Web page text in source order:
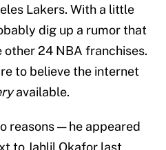
Lakers. With a little
dig up a rumor that
other 24 NBA franchises.
to believe the internet
available.
reasons — he appeared
to Jahlil Okafor last